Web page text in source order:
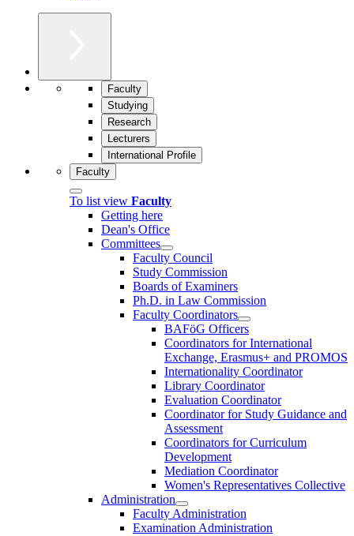
Faculty
Studying
Research
Lecturers
International Profile
Faculty
To list view Faculty
Getting here
Dean's Office
Committees
Faculty Council
Study Commission
Boards of Examiners
Ph.D. in Law Commission
Faculty Coordinators
BAFöG Officers
Coordinators for International
Exchange, Erasmus+ and PROMOS
Internationality Coordinator
Library Coordinator
Evaluation Coordinator
Coordinator for Study Guidance and
Assessment
Coordinators for Curriculum
Development
Mediation Coordinator
Women's Representatives Collective
Administration
Faculty Administration
Examination Administration